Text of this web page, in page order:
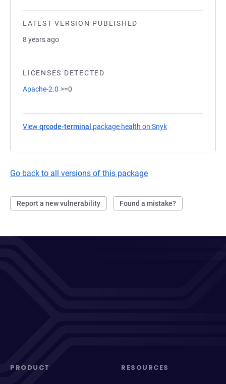
LATEST VERSION PUBLISHED
8 years ago
LICENSES DETECTED
Apache-2.0 >=0
View qrcode-terminal package health on Snyk
Go back to all versions of this package
Report a new vulnerability Found a mistake?
PRODUCT RESOURCES